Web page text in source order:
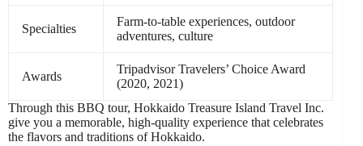
Specialties
Farm-to-table experiences, outdoor
adventures, culture
Awards
Tripadvisor Travelers’ Choice Award
(2020, 2021)
Through this BBQ tour, Hokkaido Treasure Island Travel Inc.
give you a memorable, high-quality experience that celebrates
the flavors and traditions of Hokkaido.